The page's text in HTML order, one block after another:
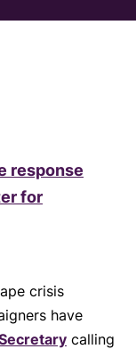
response
for
crisis
have
calling